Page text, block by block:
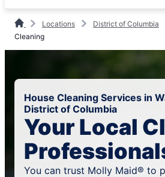
Locations District of Columbia
Cleaning
House Cleaning Services in
District of Columbia
Your Local
You can trust Molly Maid® to